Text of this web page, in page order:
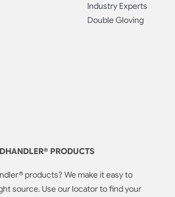
Industry Experts
Double Gloving
PRODUCTS
products? We make it easy to
source. Use our locator to find your